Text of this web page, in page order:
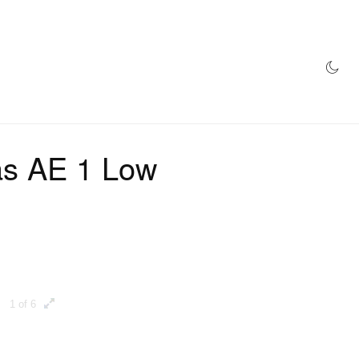
AE 1 Low
1 of 6